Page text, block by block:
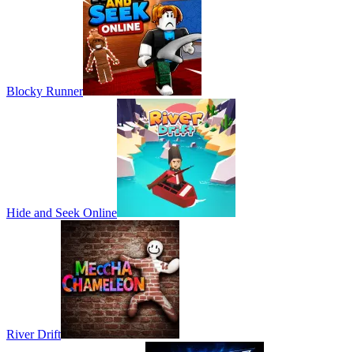
Blocky Runner
Hide and Seek Online
River Drift